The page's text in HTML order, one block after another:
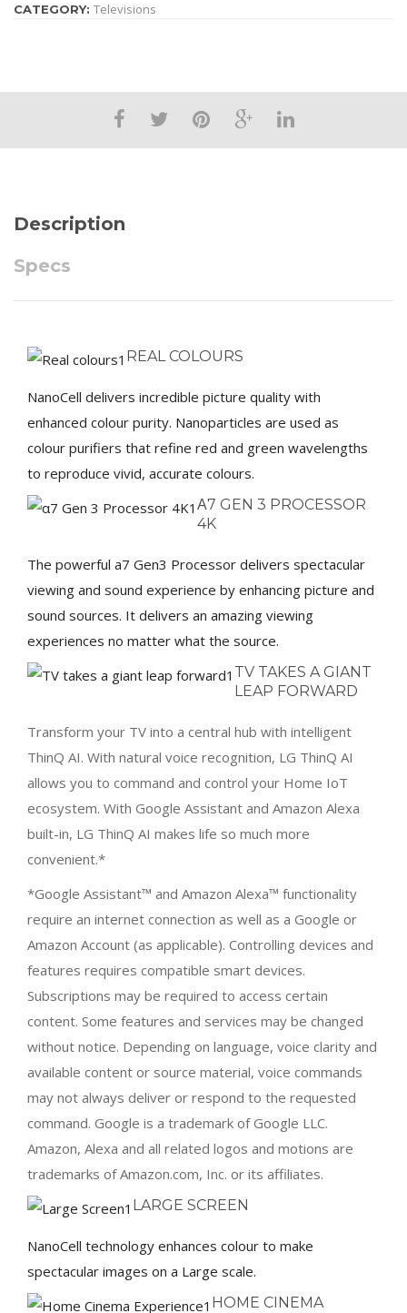
CATEGORY: Televisions
Description
Specs
REAL COLOURS
NanoCell delivers incredible picture quality with
enhanced colour purity. Nanoparticles are used as
colour purifiers that refine red and green wavelengths
to reproduce vivid, accurate colours.
Α7 GEN 3 PROCESSOR
4K
The powerful a7 Gen3 Processor delivers spectacular
viewing and sound experience by enhancing picture and
sound sources. It delivers an amazing viewing
experiences no matter what the source.
TV TAKES A GIANT
LEAP FORWARD
Transform your TV into a central hub with intelligent
ThinQ AI. With natural voice recognition, LG ThinQ AI
allows you to command and control your Home IoT
ecosystem. With Google Assistant and Amazon Alexa
built-in, LG ThinQ AI makes life so much more
convenient.*
*Google Assistant™ and Amazon Alexa™ functionality
require an internet connection as well as a Google or
Amazon Account (as applicable). Controlling devices and
features requires compatible smart devices.
Subscriptions may be required to access certain
content. Some features and services may be changed
without notice. Depending on language, voice clarity and
available content or source material, voice commands
may not always deliver or respond to the requested
command. Google is a trademark of Google LLC.
Amazon, Alexa and all related logos and motions are
trademarks of Amazon.com, Inc. or its affiliates.
LARGE SCREEN
NanoCell technology enhances colour to make
spectacular images on a Large scale.
HOME CINEMA